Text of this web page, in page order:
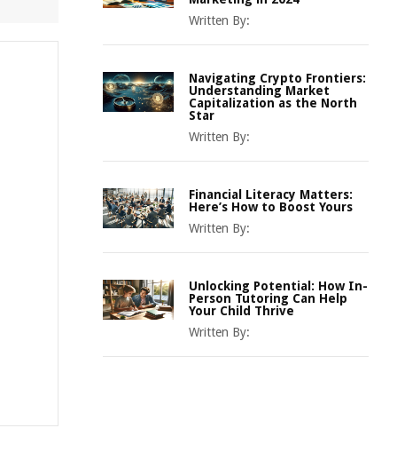
Written By:
Navigating Crypto Frontiers:
Understanding Market
Capitalization as the North
Star
Written By:
Financial Literacy Matters:
Here’s How to Boost Yours
Written By:
Unlocking Potential: How In-
Person Tutoring Can Help
Your Child Thrive
Written By: